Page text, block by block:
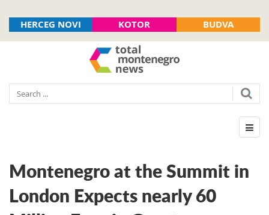
HERCEG NOVI KOTOR BUDVA
Montenegro at the Summit in
London Expects nearly 60